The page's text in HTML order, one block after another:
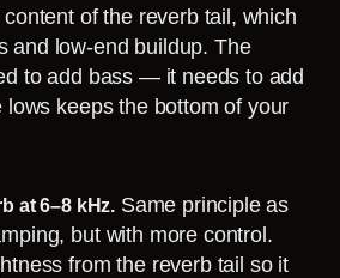
of the reverb tail, which
and low-end buildup. The
to add bass — it needs to add
lows keeps the bottom of your
at 6–8 kHz. Same principle as
but with more control.
from the reverb tail so it